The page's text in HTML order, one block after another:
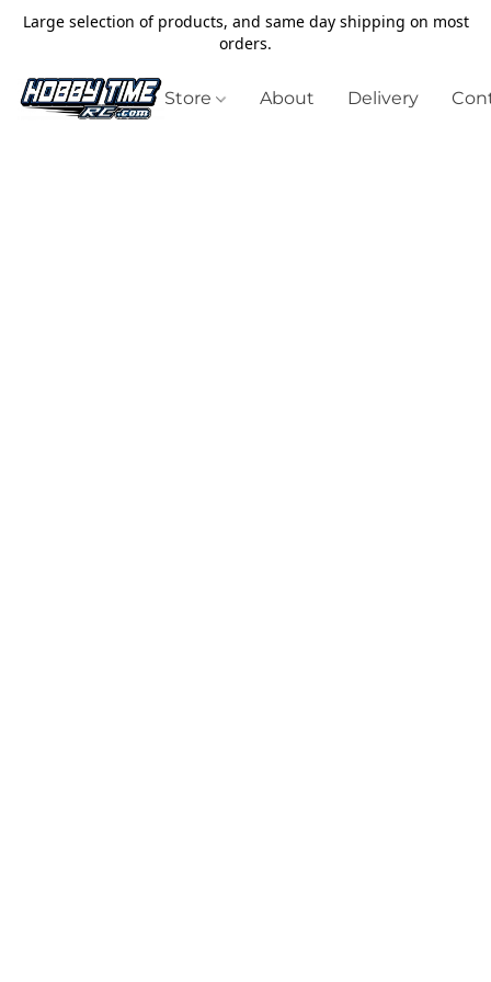
Large selection of products, and same day shipping on most
orders.
Store About Delivery